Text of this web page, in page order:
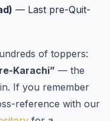
— Last pre-Quit-
of toppers:
Karachi” — the
If you remember
reference with our